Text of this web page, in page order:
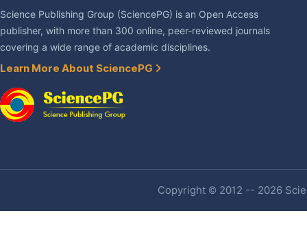
Science Publishing Group (SciencePG) is an Open Access
publisher, with more than 300 online, peer-reviewed journals
covering a wide range of academic disciplines.
Learn More About SciencePG
Copyright © 2012 -- 2026